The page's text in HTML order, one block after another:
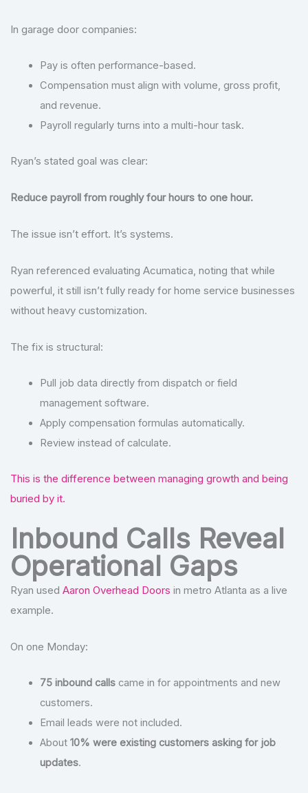
In garage door companies:
Pay is often performance-based.
Compensation must align with volume, gross profit,
and revenue.
Payroll regularly turns into a multi-hour task.
Ryan’s stated goal was clear:
Reduce payroll from roughly four hours to one hour.
The issue isn’t effort. It’s systems.
Ryan referenced evaluating Acumatica, noting that while
powerful, it still isn’t fully ready for home service businesses
without heavy customization.
The fix is structural:
Pull job data directly from dispatch or field
management software.
Apply compensation formulas automatically.
Review instead of calculate.
This is the difference between managing growth and being
buried by it.
Inbound Calls Reveal
Operational Gaps
Ryan used Aaron Overhead Doors in metro Atlanta as a live
example.
On one Monday:
75 inbound calls came in for appointments and new
customers.
Email leads were not included.
About10% were existing customers asking for job
updates.